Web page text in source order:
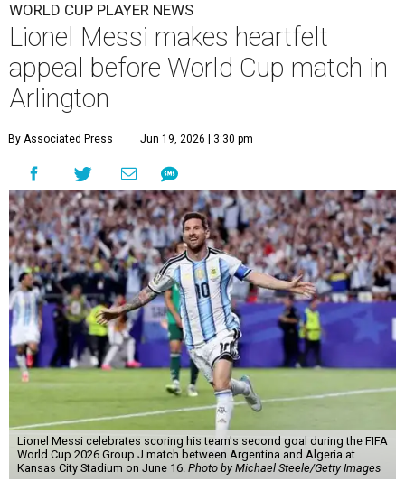
WORLD CUP PLAYER NEWS
Lionel Messi makes heartfelt
appeal before World Cup match in
Arlington
By Associated Press Jun 19, 2026 | 3:30 pm
Lionel Messi celebrates scoring his team's second goal during the FIFA
World Cup 2026 Group J match between Argentina and Algeria at
Kansas City Stadium on June 16. Photo by Michael Steele/Getty Images